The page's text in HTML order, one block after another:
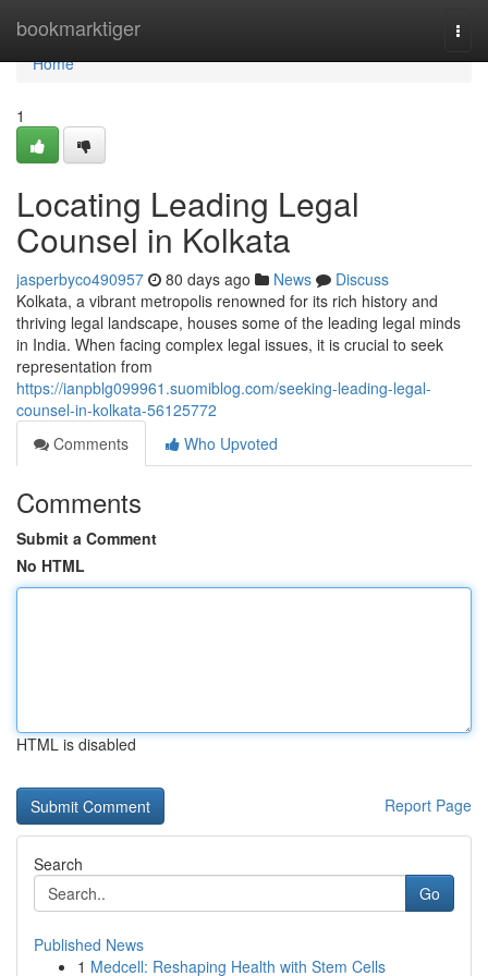
bookmarktiger
Home
Home
1
Locating Leading Legal
Counsel in Kolkata
jasperbyco490957 80 days ago News
Discuss
Kolkata, a vibrant metropolis renowned for its rich history and
thriving legal landscape, houses some of the leading legal minds
in India. When facing complex legal issues, it is crucial to seek
representation from
https://ianpblg099961.suomiblog.com/seeking-leading-legal-
counsel-in-kolkata-56125772
Comments
Who Upvoted
Comments
Submit a Comment
No HTML
HTML is disabled
Report Page
Search
Go
Published News
1 Medcell: Reshaping Health with Stem Cells